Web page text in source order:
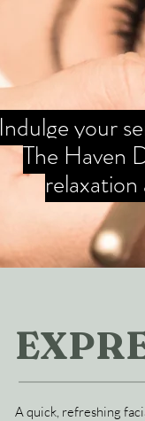
Indulge your
The Haven
A quick, refreshing